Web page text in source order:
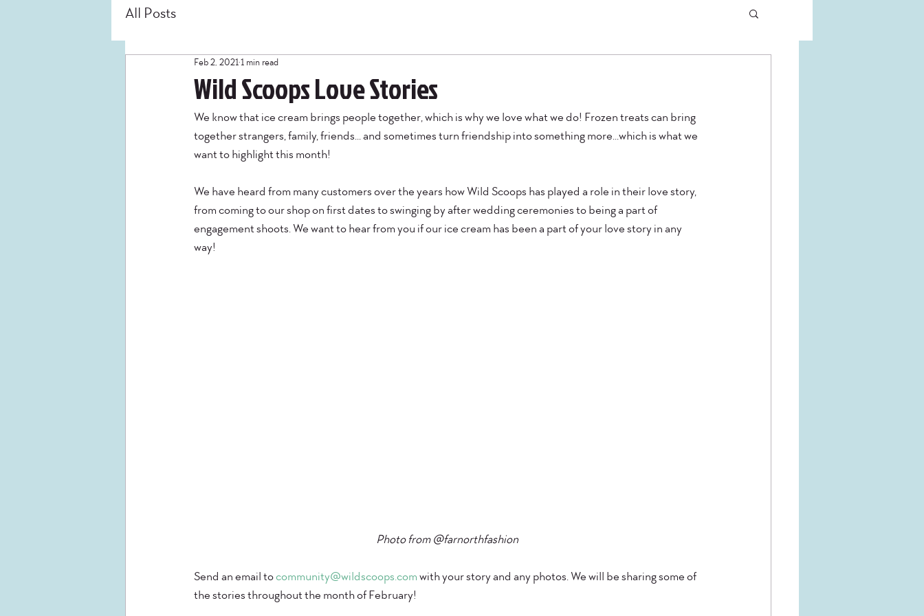
All Posts
Wild Scoops Love Stories
Feb 2, 20211 min read
We know that ice cream brings people together, which is why we love what we do! Frozen treats can bring
together strangers, family, friends... and sometimes turn friendship into something more...which is what we
want to highlight this month!
We have heard from many customers over the years how Wild Scoops has played a role in their love story,
from coming to our shop on first dates to swinging by after wedding ceremonies to being a part of
engagement shoots. We want to hear from you if our ice cream has been a part of your love story in any
way!
Photo from @farnorthfashion
Send an email to community@wildscoops.com with your story and any photos. We will be sharing some of
the stories throughout the month of February!